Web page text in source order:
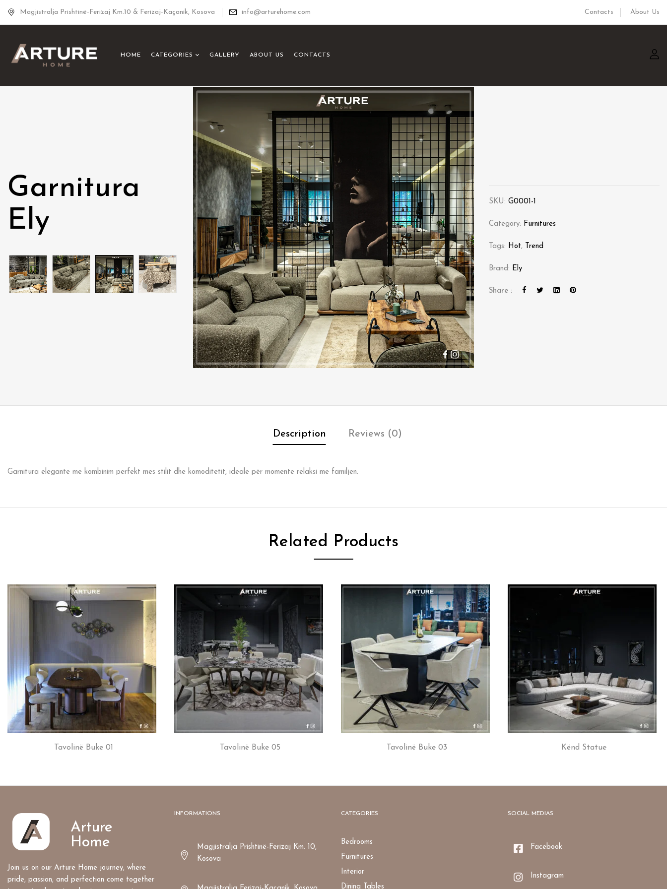
Magjistralja Prishtinë-Ferizaj Km.10 & Ferizaj-Kaçanik, Kosova info@arturehome.com Contacts About Us
HOME CATEGORIES GALLERY ABOUT US CONTACTS
Garnitura
Ely
SKU:G0001-1
Category: Furnitures
Tags: Hot, Trend
Brand: Ely
Share :
Description Reviews (0)
Garnitura elegante me kombinim perfekt mes stilit dhe komoditetit, ideale për momente relaksi me familjen.
Related Products
Tavolinë Buke 01 Tavolinë Buke 05 Tavolinë Buke 03 Kënd Statue
Arture
Home
Join us on our Arture Home journey, where
pride, passion, and perfection come together
INFORMATIONS
Magjistralja Prishtinë-Ferizaj Km. 10,
Kosova
CATEGORIES
Bedrooms
Furnitures
Interior
Dining Tables
SOCIAL MEDIAS
Facebook
Instagram